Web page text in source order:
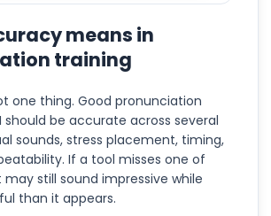
means in
training
one thing. Good pronunciation
should be accurate across several
sounds, stress placement, timing,
If a tool misses one of
may still sound impressive while
than it appears.